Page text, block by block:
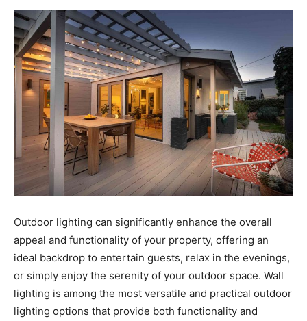
Outdoor lighting can significantly enhance the overall
appeal and functionality of your property, offering an
ideal backdrop to entertain guests, relax in the evenings,
or simply enjoy the serenity of your outdoor space. Wall
lighting is among the most versatile and practical outdoor
lighting options that provide both functionality and